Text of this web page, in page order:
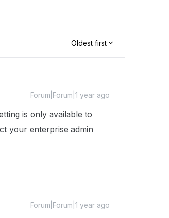
Oldest first
Forum|Forum|1 year ago
is only available to
your enterprise admin
Forum|Forum|1 year ago